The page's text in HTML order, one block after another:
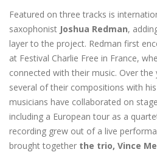
Featured on three tracks is
saxophonist Joshua Redman,
layer to the project. Redman first
at Festival Charlie Free in France,
connected with their music. Over
several of their compositions with
musicians have collaborated on
including a European tour as a
recording grew out of a live
brought together the trio, Vince